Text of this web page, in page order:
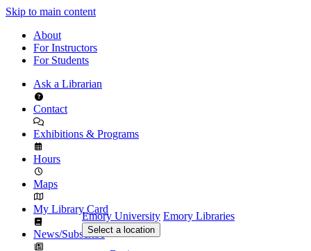
Skip to main content
About
For Instructors
For Students
Ask a Librarian
Contact
Exhibitions & Programs
Hours
Maps
My Library Card
News/Subscribe
Emory University Emory Libraries
Select a location